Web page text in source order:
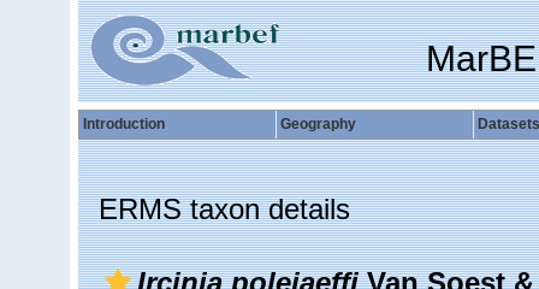
Introduction Geography Datasets
ERMS taxon details
Ircinia polejaeffiVan Soest &